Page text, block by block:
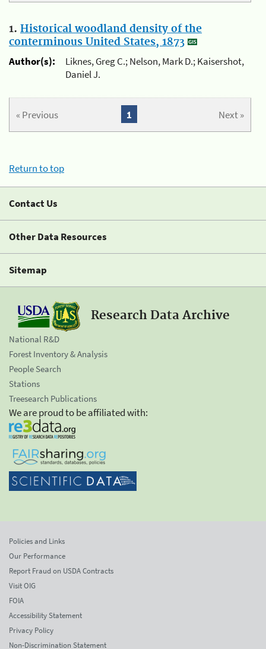
1. Historical woodland density of the
conterminous United States, 1873
Author(s):
Liknes, Greg C.; Nelson, Mark D.; Kaisershot,
Daniel J.
« Previous Next »
1
Return to top
Contact Us
Other Data Resources
Sitemap
Research Data Archive
National R&D
Forest Inventory & Analysis
People Search
Stations
Treesearch Publications
We are proud to be affiliated with:
Policies and Links
Our Performance
Report Fraud on USDA Contracts
Visit OIG
FOIA
Accessibility Statement
Privacy Policy
Non-Discrimination Statement